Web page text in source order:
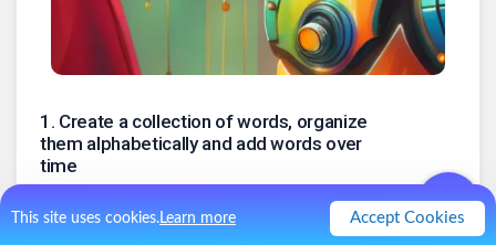
This site uses cookies.Learn more Accept Cookies
1 . Create a collection of words, organize
them alphabetically and add words over
time
blocks for palindromes, etc.